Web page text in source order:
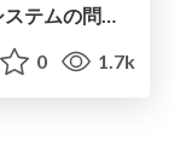
チーム開発におけるコンポーネントシステムの問題と解決施策
0 1.7k